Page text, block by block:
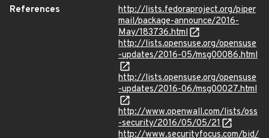
References
http://lists.fedoraproject.org/piper
mail/package-announce/2016-
May/183736.html
http://lists.opensuse.org/opensuse
-updates/2016-05/msg00086.html
http://lists.opensuse.org/opensuse
-updates/2016-06/msg00027.html
http://www.openwall.com/lists/oss
-security/2016/05/05/21
http://www.securityfocus.com/bid/